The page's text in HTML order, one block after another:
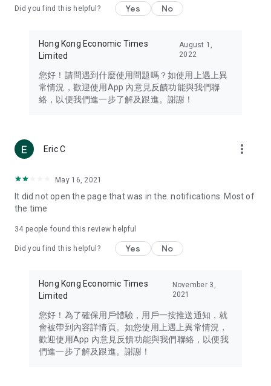
Travel – Staying abreast of issues of concern to Hong Kong
information in the Greater Bay Area, Macau, Japan, Taiwan,
Thailand, South Korea, and other destinations.
Technology – Testing the latest and trendiest tech products
such as mobile phones, computers, cameras, headphones,
(U... Bloggers share diverse lifestyle experiences and food
reviews.
Download now for free and create your own U Lifestyle – a
brand new experience with a different lifestyle!
in the app or email info@ulifestyle.com.hk)
Did you find this helpful? Yes No
Hong Kong Economic Times
Limited
August 1,
2022
您好！請問遇到什麼使用問題嗎？如使用上遇上異
常情況，歡迎使用App 內意見反饋功能與我們聯
絡，以便我們進一步了解及跟進。謝謝！
Eric C more_vert
May 16, 2021
It did not open the page that was in the. notifications. Most of
the time
34 people found this review helpful
Did you find this helpful? Yes No
Hong Kong Economic Times
Limited
November 3,
2021
您好！為了確保用戶體驗，用戶一按推送通知，就
會被帶到內容詳情頁。如您使用上遇上異常情況，
歡迎使用App 內意見反饋功能與我們聯絡，以便我
們進一步了解及跟進。謝謝！